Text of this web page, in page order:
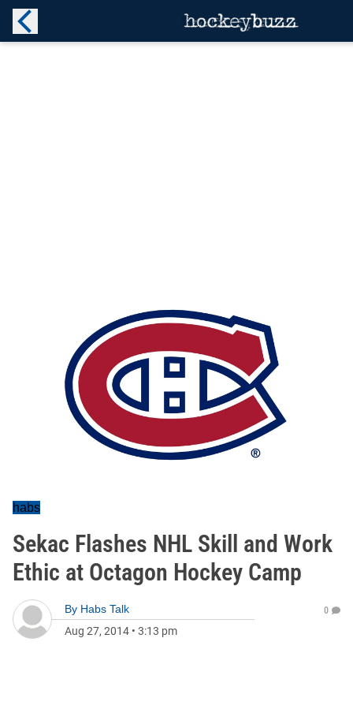
habs
Sekac Flashes NHL Skill and Work
Ethic at Octagon Hockey Camp
By Habs Talk
Aug 27, 2014 • 3:13 pm
0